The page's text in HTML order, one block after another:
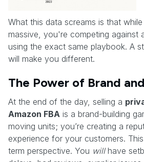
What this data screams is that
massive, you're competing against
using the exact same playbook. A
will make you different.
The Power of Brand
At the end of the day, selling a
Amazon FBA is a brand-building
moving units; you’re creating a
experience for your customers.
term perspective. You willhave